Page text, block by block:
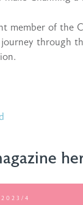
member of the
journey through
4